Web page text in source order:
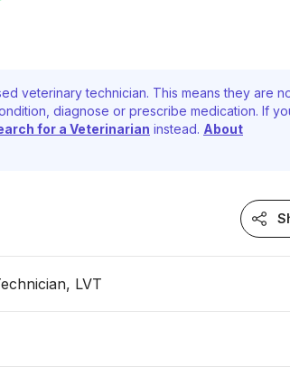
veterinary technician. This means they are
diagnose or prescribe medication. If
for a Veterinarian instead. About
LVT